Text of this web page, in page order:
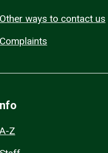
Other ways to contact us
Complaints
A-Z